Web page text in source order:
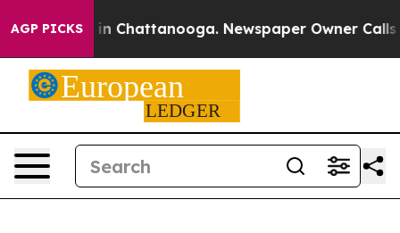
AGP PICKS
Chaos in Chattanooga. Newspaper Owner Calls